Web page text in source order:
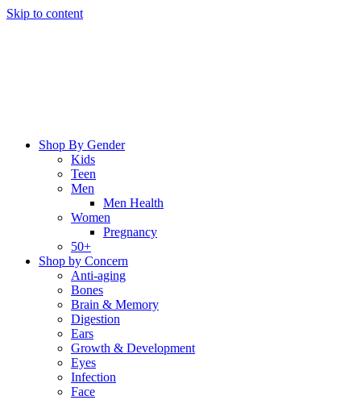
Skip to content
Shop By Gender
Kids
Teen
Men
Men Health
Women
Pregnancy
50+
Shop by Concern
Anti-aging
Bones
Brain & Memory
Digestion
Ears
Growth & Development
Eyes
Infection
Face